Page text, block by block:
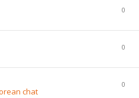
0
0
chat
0